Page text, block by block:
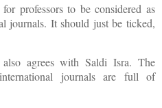
professors to be considered as
journals. It should just be ticked,
agrees with Saldi Isra. The
journals are full of